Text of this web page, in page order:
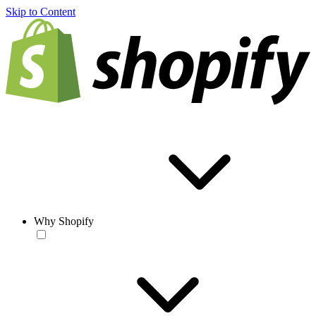
Skip to Content
Why Shopify